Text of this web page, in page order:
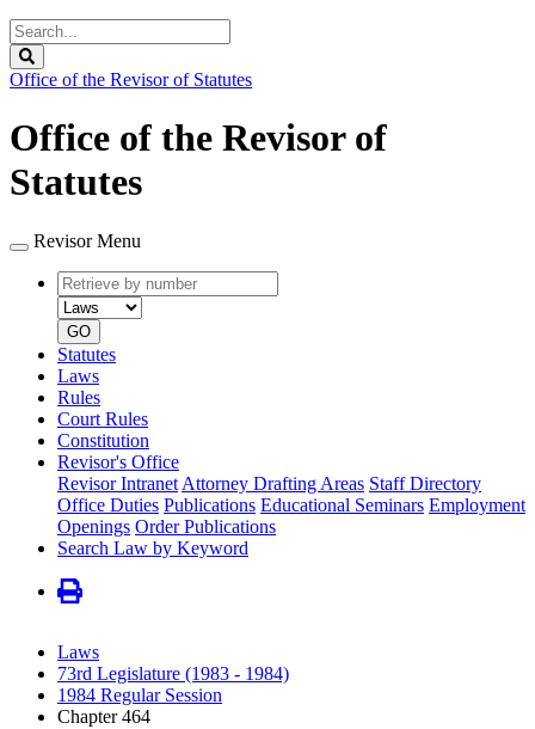
Search
Legislature
Office of the Revisor of Statutes
Office of the Revisor of
Statutes
Revisor Menu
Retrieve
by
number
type
GO
Statutes
Laws
Rules
Court Rules
Constitution
Revisor's Office
Revisor Intranet Attorney Drafting Areas Staff Directory
Office Duties Publications Educational Seminars Employment
Openings Order Publications
Search Law by Keyword
Laws
73rd Legislature (1983 - 1984)
1984 Regular Session
Chapter 464